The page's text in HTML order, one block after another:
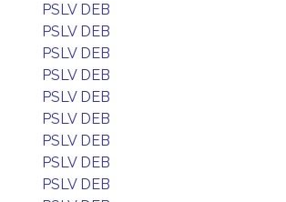
PSLV DEB
PSLV DEB
PSLV DEB
PSLV DEB
PSLV DEB
PSLV DEB
PSLV DEB
PSLV DEB
PSLV DEB